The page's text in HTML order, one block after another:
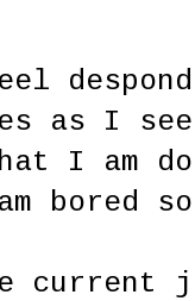
as I
I am
bored